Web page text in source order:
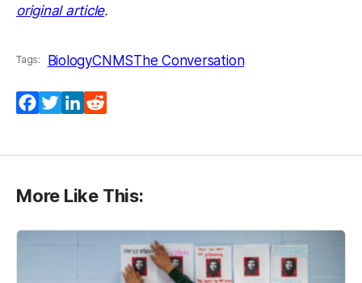
original article.
Tags: BiologyCNMSThe Conversation
Facebook
TwitterLinkedIn
More Like This: